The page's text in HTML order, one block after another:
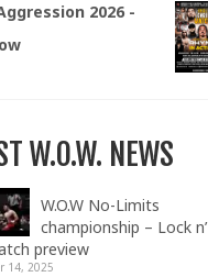
2026 -
W.O.W. NEWS
W.O.W No-Limits
championship – Lock n’
preview
14, 2025